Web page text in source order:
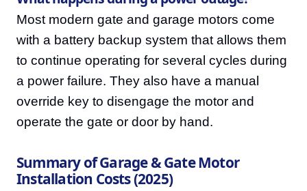
Most modern gate and garage motors come
with a battery backup system that allows them
to continue operating for several cycles during
a power failure. They also have a manual
override key to disengage the motor and
operate the gate or door by hand.
Summary of Garage & Gate Motor
Installation Costs (2025)